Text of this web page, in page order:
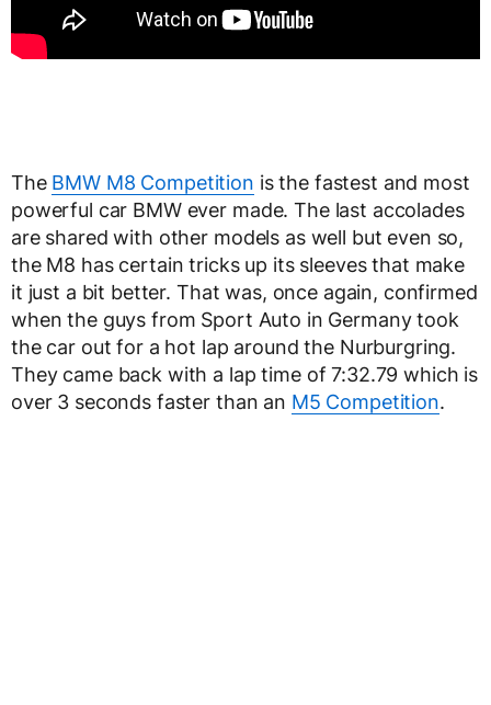
The BMW M8 Competition is the fastest and most
powerful car BMW ever made. The last accolades
are shared with other models as well but even so,
the M8 has certain tricks up its sleeves that make
it just a bit better. That was, once again, confirmed
when the guys from Sport Auto in Germany took
the car out for a hot lap around the Nurburgring.
They came back with a lap time of 7:32.79 which is
over 3 seconds faster than an M5 Competition.